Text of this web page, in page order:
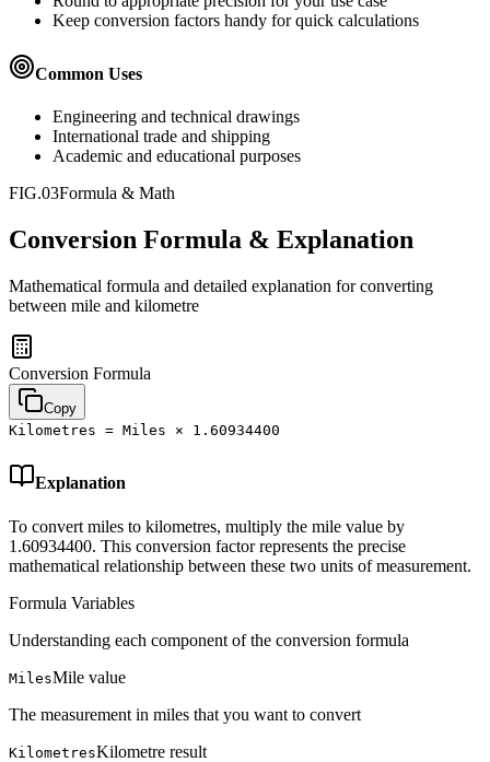
Keep conversion factors handy for quick calculations
Common Uses
Engineering and technical drawings
International trade and shipping
Academic and educational purposes
FIG.03Formula & Math
Conversion Formula & Explanation
Mathematical formula and detailed explanation for converting
between mile and kilometre
Conversion Formula
Copy
Kilometres = Miles × 1.60934400
Explanation
To convert miles to kilometres, multiply the mile value by
1.60934400. This conversion factor represents the precise
mathematical relationship between these two units of measurement.
Formula Variables
Understanding each component of the conversion formula
MilesMile value
The measurement in miles that you want to convert
KilometresKilometre result